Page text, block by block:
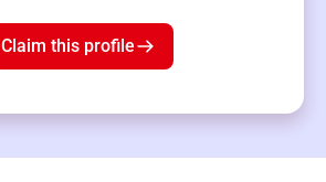
Claim this profile